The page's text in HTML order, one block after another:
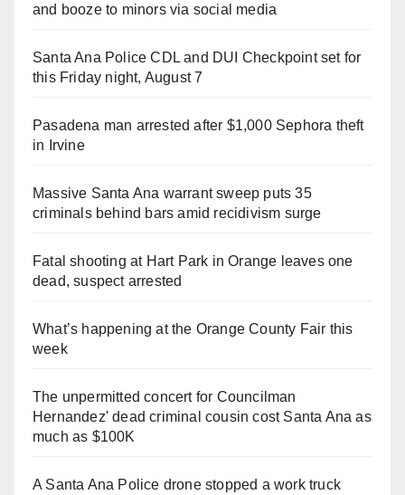
and booze to minors via social media
Santa Ana Police CDL and DUI Checkpoint set for
this Friday night, August 7
Pasadena man arrested after $1,000 Sephora theft
in Irvine
Massive Santa Ana warrant sweep puts 35
criminals behind bars amid recidivism surge
Fatal shooting at Hart Park in Orange leaves one
dead, suspect arrested
What’s happening at the Orange County Fair this
week
The unpermitted concert for Councilman
Hernandez' dead criminal cousin cost Santa Ana as
much as $100K
A Santa Ana Police drone stopped a work truck